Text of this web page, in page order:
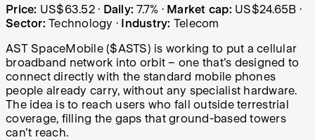
Ast Spacemobile (ASTS) share price over the last year:
Price: US$63.52· Daily:7.7% · Market cap: US$24.65B ·
Sector: Technology · Industry: Telecom
AST SpaceMobile ($ASTS) is working to put a cellular
broadband network into orbit – one that's designed to
connect directly with the standard mobile phones
people already carry, without any specialist hardware.
The idea is to reach users who fall outside terrestrial
coverage, filling the gaps that ground-based towers
can't reach.